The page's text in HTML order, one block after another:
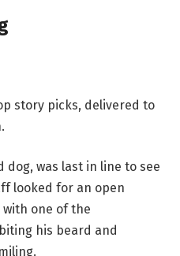
story picks, delivered to
dog, was last in line to see
looked for an open
with one of the
his beard and